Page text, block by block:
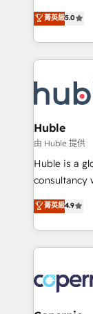
the rare
Accreditation,
new
CRM
master it. As the creators of the Endless Customers
System™
Answer),
entirely
skills,
attract the
without outside
Set up,
Get your
pipeline
growth •
buyers • Use AI to
lasts. So if you're ready to become the most trusted
voice in your
菁英級5.0
Huble
由 Huble 提供
Huble is a
consultancy
businesses. We go beyond implementation, shaping
the strategy,
HubSpot into
HubSpot's
worldwide,
Huble has
菁英級4.9